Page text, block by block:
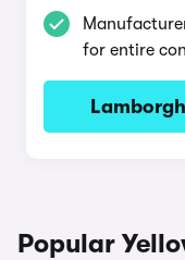
for entire
Popular